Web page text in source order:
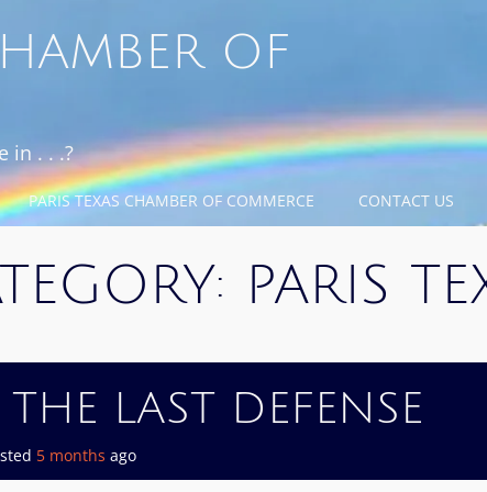
OF
in . . .?
PARIS TEXAS CHAMBER OF COMMERCE CONTACT US
PARIS
LAST DEFENSE
5 months ago